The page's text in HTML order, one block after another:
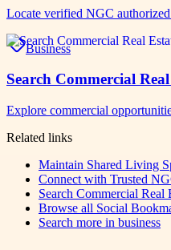
Locate verified NGC
Business
Search Commercial
Explore commercial
Related links
Maintain Shared Living
Connect with Trusted
Search Commercial Real
Browse all Social
Search more in business